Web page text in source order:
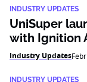
INDUSTRY UPDATES
UniSuper
with Ignition
Industry Updates
INDUSTRY UPDATES